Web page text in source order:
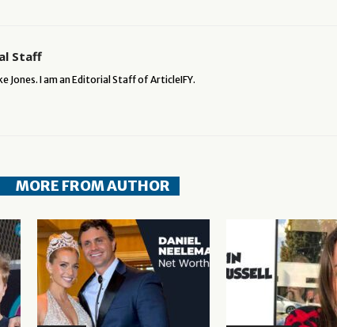
Staff
Jones. I am an Editorial Staff of ArticleIFY.
MORE FROM AUTHOR